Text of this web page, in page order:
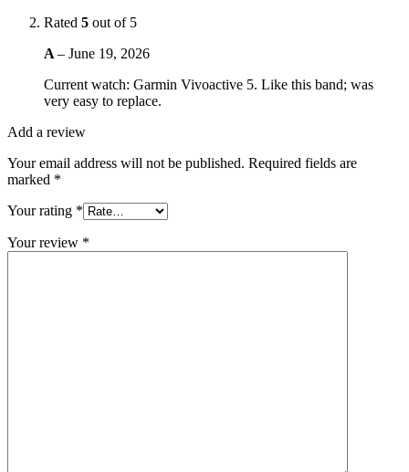
Rated 5 out of 5
A – June 19, 2026
Current watch: Garmin Vivoactive 5. Like this band; was
very easy to replace.
Add a review
Your email address will not be published. Required fields are
marked *
Your rating *
Your review *